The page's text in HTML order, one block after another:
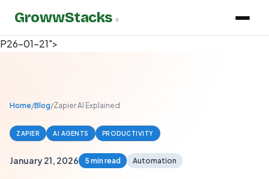
P26-01-21">
GrowwStacks »
Home/Blog/Zapier AI Explained
ZAPIER AI AGENTS PRODUCTIVITY
January 21, 2026 5 min read Automation